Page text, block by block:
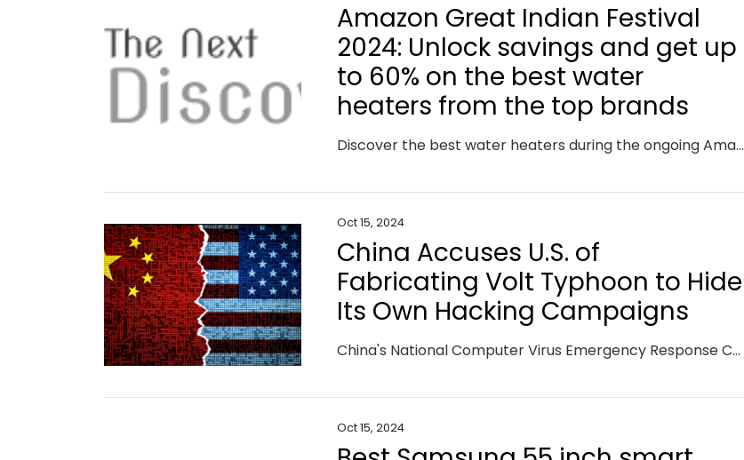
Amazon Great Indian Festival
2024: Unlock savings and get up
to 60% on the best water
heaters from the top brands
Discover the best water heaters during the ongoing Amazon Sale 2024, featuring instant, storage, and large-capacity options to enhance your comfort and efficiency at home with exclusive Amazon deals.
Oct 15, 2024
China Accuses U.S. of
Fabricating Volt Typhoon to Hide
Its Own Hacking Campaigns
China's National Computer Virus Emergency Response Center (CVERC) has doubled down on claims that the threat actor known as the Volt Typhoon is a fabrication of the U.S. and its allies. The agency, in collaboration with the National Engineering Laboratory for Computer Virus Prevention Technology, went on to accuse the U.S. federal government, intelligence agencies, and Five Eyes countries of
Oct 15, 2024